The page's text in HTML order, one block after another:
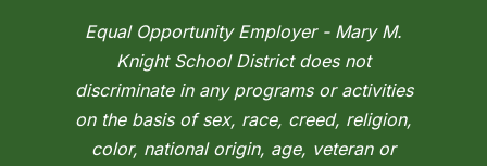
Equal Opportunity Employer - Mary M.
Knight School District does not
discriminate in any programs or activities
on the basis of sex, race, creed, religion,
color, national origin, age, veteran or